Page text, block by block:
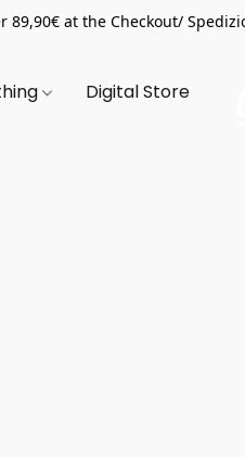
89,90€ at the Checkout/
Digital Store